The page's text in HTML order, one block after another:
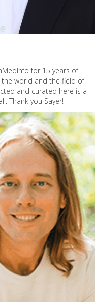
for 15 years of
world and the field of
and curated here is a
Thank you Sayer!